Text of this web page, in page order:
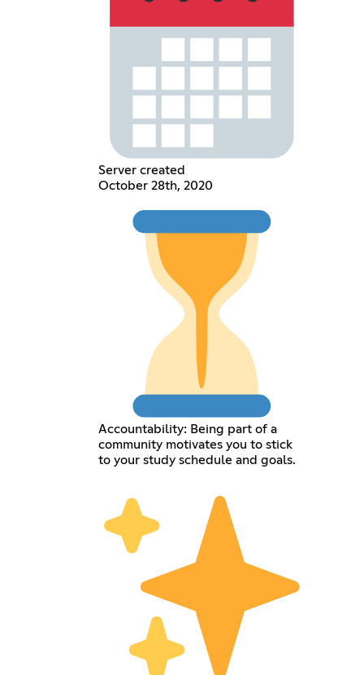
Server created
October 28th, 2020
Accountability: Being part of a
community motivates you to stick
to your study schedule and goals.